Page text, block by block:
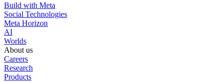
Build with Meta
Social Technologies
Meta Horizon
AI
Worlds
About us
Careers
Research
Products